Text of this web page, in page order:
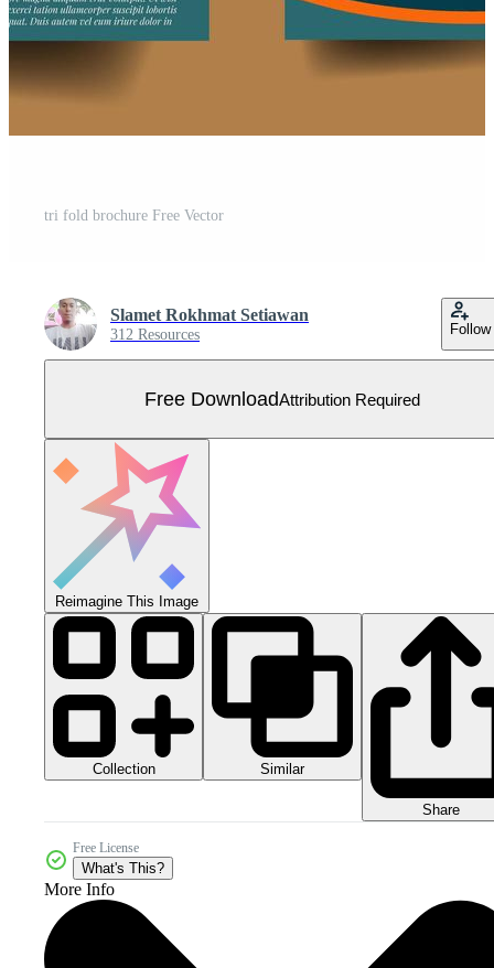
tri fold brochure Free Vector
Slamet Rokhmat Setiawan
312 Resources Follow
Free DownloadAttribution Required
Reimagine This Image
Collection Similar
Share
Free License
What's This?
More Info